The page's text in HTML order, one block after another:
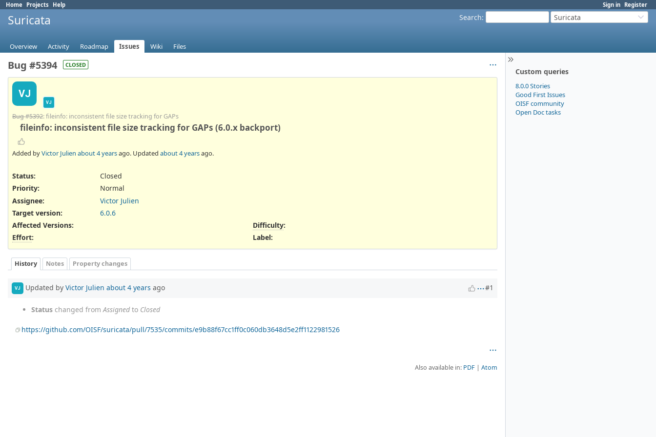
Sign in Register
Home Projects Help
Search: Suricata
Suricata
Overview Activity Roadmap Issues Wiki Files
Custom queries
8.0.0 Stories
Good First Issues
OISF community
Open Doc tasks
Bug #5394 CLOSED
VJ
VJ
Bug #5392: fileinfo: inconsistent file size tracking for GAPs
fileinfo: inconsistent file size tracking for GAPs (6.0.x backport)
Added byVictor Julien about 4 yearsago. Updated about 4 yearsago.
Status:
Closed
Priority:
Normal
Assignee:
Victor Julien
Target version:
6.0.6
Affected Versions:
Effort:
Difficulty:
Label:
History Notes Property changes
VJ Updated by Victor Julien about 4 years ago #1
Status changed from Assignedto Closed
https://github.com/OISF/suricata/pull/7535/commits/e9b88f67cc1ff0c060db3648d5e2ff1122981526
Also available in: PDF Atom